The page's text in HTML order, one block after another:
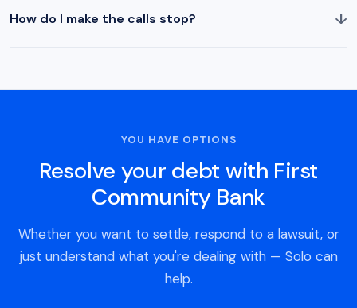
How do I make the calls stop? ↓
YOU HAVE OPTIONS
Resolve your debt with First
Community Bank
Whether you want to settle, respond to a lawsuit, or
just understand what you're dealing with — Solo can
help.